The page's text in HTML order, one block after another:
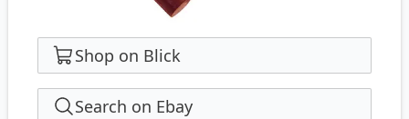
Shop on Blick
Search on Ebay